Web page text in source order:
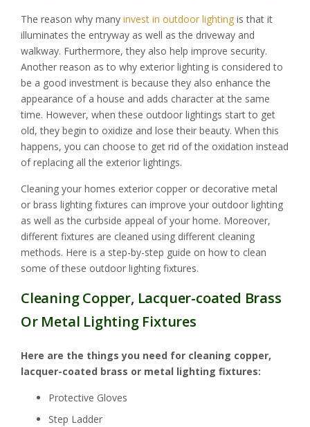
The reason why many invest in outdoor lighting is that it
illuminates the entryway as well as the driveway and
walkway. Furthermore, they also help improve security.
Another reason as to why exterior lighting is considered to
be a good investment is because they also enhance the
appearance of a house and adds character at the same
time. However, when these outdoor lightings start to get
old, they begin to oxidize and lose their beauty. When this
happens, you can choose to get rid of the oxidation instead
of replacing all the exterior lightings.
Cleaning your homes exterior copper or decorative metal
or brass lighting fixtures can improve your outdoor lighting
as well as the curbside appeal of your home. Moreover,
different fixtures are cleaned using different cleaning
methods. Here is a step-by-step guide on how to clean
some of these outdoor lighting fixtures.
Cleaning Copper, Lacquer-coated Brass
Or Metal Lighting Fixtures
Here are the things you need for cleaning copper,
lacquer-coated brass or metal lighting fixtures:
Protective Gloves
Step Ladder